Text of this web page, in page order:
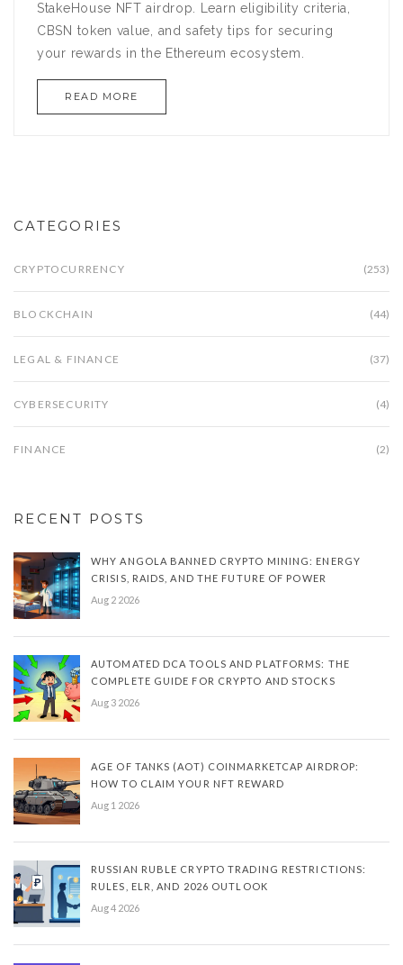
StakeHouse NFT airdrop. Learn eligibility criteria,
CBSN token value, and safety tips for securing
your rewards in the Ethereum ecosystem.
READ MORE
CATEGORIES
CRYPTOCURRENCY (253)
BLOCKCHAIN (44)
LEGAL & FINANCE (37)
CYBERSECURITY (4)
FINANCE (2)
RECENT POSTS
WHY ANGOLA BANNED CRYPTO MINING: ENERGY
CRISIS, RAIDS, AND THE FUTURE OF POWER
Aug 2 2026
AUTOMATED DCA TOOLS AND PLATFORMS: THE
COMPLETE GUIDE FOR CRYPTO AND STOCKS
Aug 3 2026
AGE OF TANKS (AOT) COINMARKETCAP AIRDROP:
HOW TO CLAIM YOUR NFT REWARD
Aug 1 2026
RUSSIAN RUBLE CRYPTO TRADING RESTRICTIONS:
RULES, ELR, AND 2026 OUTLOOK
Aug 4 2026